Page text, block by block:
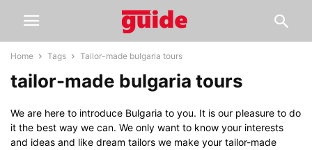
Home Tags Tailor-made bulgaria tours
tailor-made bulgaria tours
We are here to introduce Bulgaria to you. It is our pleasure to do
it the best way we can. We only want to know your interests
and ideas and like dream tailors we make your tailor-made